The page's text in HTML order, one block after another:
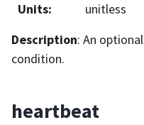
Units:
unitless
Description: An
condition.
heartbeat